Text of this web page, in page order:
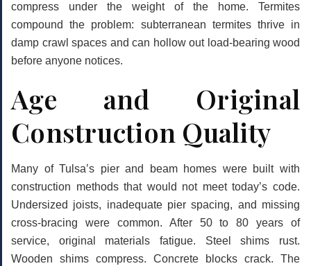
compress under the weight of the home. Termites
compound the problem: subterranean termites thrive in
damp crawl spaces and can hollow out load-bearing wood
before anyone notices.
Age and Original
Construction Quality
Many of Tulsa’s pier and beam homes were built with
construction methods that would not meet today’s code.
Undersized joists, inadequate pier spacing, and missing
cross-bracing were common. After 50 to 80 years of
service, original materials fatigue. Steel shims rust.
Wooden shims compress. Concrete blocks crack. The